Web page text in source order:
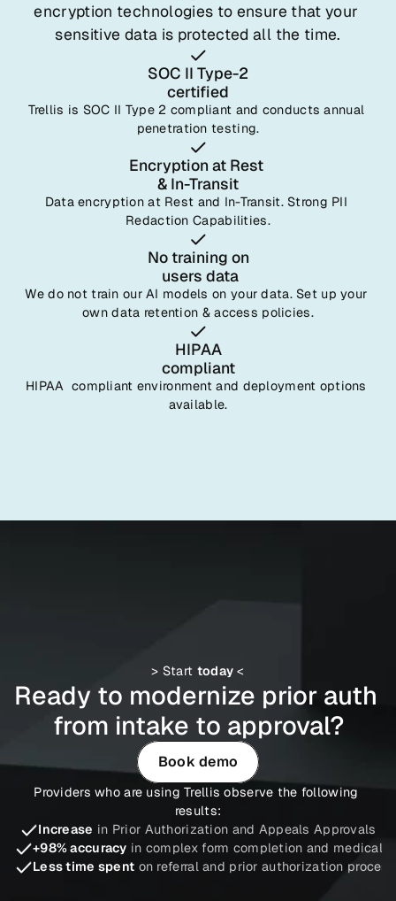
encryption technologies to ensure that your
sensitive data is protected all the time.
SOC II Type-2
certified
Trellis is SOC II Type 2 compliant and conducts annual
penetration testing.
Encryption at Rest
& In-Transit
Data encryption at Rest and In-Transit. Strong PII
Redaction Capabilities.
No training on
users data
We do not train our AI models on your data. Set up your
own data retention & access policies.
HIPAA
compliant
HIPAA  compliant environment and deployment options
available.
> Start today <
Ready to modernize prior auth
from intake to approval?
Book demo
Providers who are using Trellis observe the following
results:
Increase in Prior Authorization and Appeals Approvals
+98% accuracy in complex form completion and medical
Less time spent on referral and prior authorization